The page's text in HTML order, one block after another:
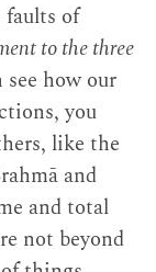
of
to the three
how our
you
like the
and
and total
not beyond